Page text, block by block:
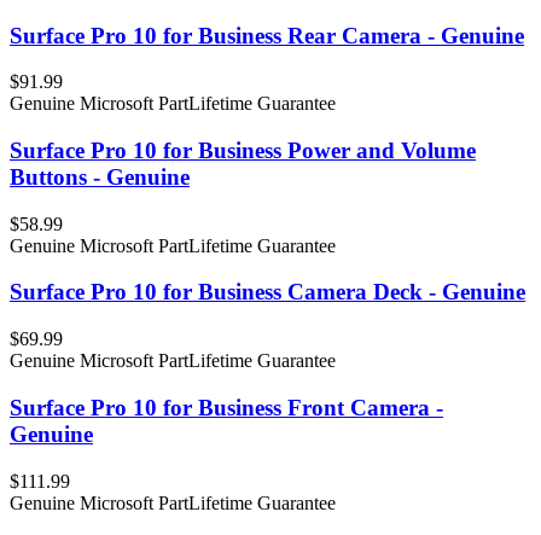
Surface Pro 10 for Business Rear Camera - Genuine
$91.99
Genuine Microsoft PartLifetime Guarantee
Surface Pro 10 for Business Power and Volume
Buttons - Genuine
$58.99
Genuine Microsoft PartLifetime Guarantee
Surface Pro 10 for Business Camera Deck - Genuine
$69.99
Genuine Microsoft PartLifetime Guarantee
Surface Pro 10 for Business Front Camera -
Genuine
$111.99
Genuine Microsoft PartLifetime Guarantee